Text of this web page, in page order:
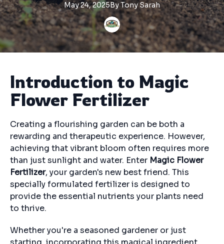
May 24, 2025ByTonySarah
Introduction to Magic
Flower Fertilizer
Creating a flourishing garden can be both a
rewarding and therapeutic experience. However,
achieving that vibrant bloom often requires more
than just sunlight and water. Enter Magic Flower
Fertilizer, your garden's new best friend. This
specially formulated fertilizer is designed to
provide the essential nutrients your plants need
to thrive.
Whether you're a seasoned gardener or just